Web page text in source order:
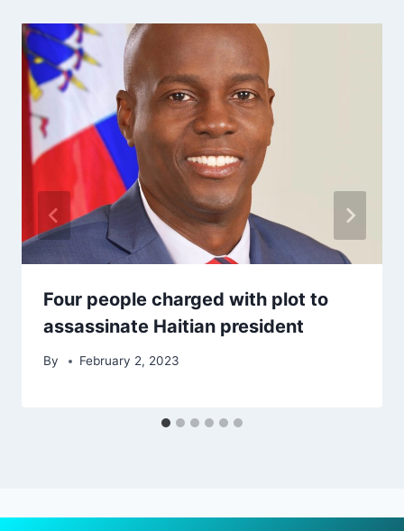
Four people charged with plot to
assassinate Haitian president
By February 2, 2023